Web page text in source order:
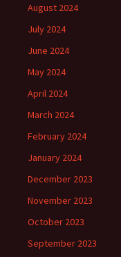
August 2024
July 2024
June 2024
May 2024
April 2024
March 2024
February 2024
January 2024
December 2023
November 2023
October 2023
September 2023